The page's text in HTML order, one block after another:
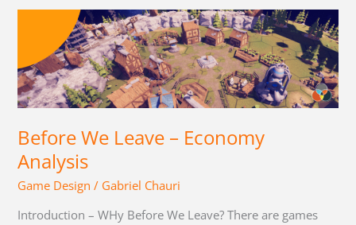
Before We Leave – Economy
Analysis
Game Design / Gabriel Chauri
Introduction – WHy Before We Leave? There are games
Leave
–
Economy